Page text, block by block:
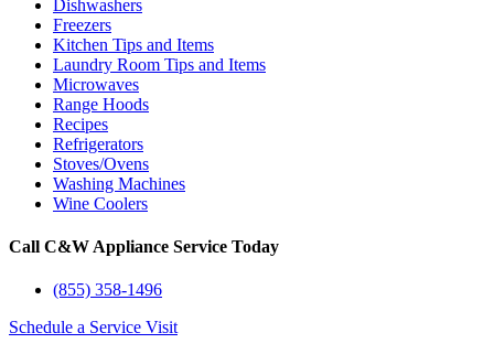
Dishwashers
Freezers
Kitchen Tips and Items
Laundry Room Tips and Items
Microwaves
Range Hoods
Recipes
Refrigerators
Stoves/Ovens
Washing Machines
Wine Coolers
Call C&W Appliance Service Today
(855) 358-1496
Schedule a Service Visit